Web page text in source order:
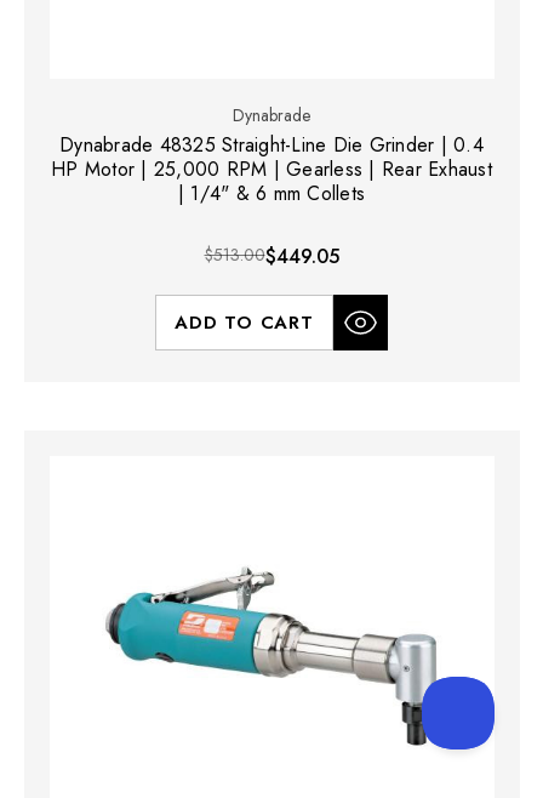
Dynabrade
Dynabrade 48325 Straight-Line Die Grinder | 0.4
HP Motor | 25,000 RPM | Gearless | Rear Exhaust
| 1/4" & 6 mm Collets
$513.00$449.05
ADD TO CART